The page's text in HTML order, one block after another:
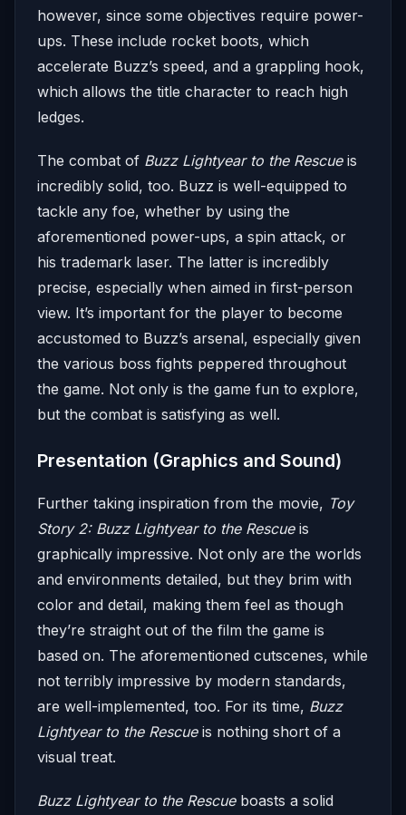
however, since some objectives require power-
ups. These include rocket boots, which
accelerate Buzz’s speed, and a grappling hook,
which allows the title character to reach high
ledges.
The combat of Buzz Lightyear to the Rescueis
incredibly solid, too. Buzz is well-equipped to
tackle any foe, whether by using the
aforementioned power-ups, a spin attack, or
his trademark laser. The latter is incredibly
precise, especially when aimed in first-person
view. It’s important for the player to become
accustomed to Buzz’s arsenal, especially given
the various boss fights peppered throughout
the game. Not only is the game fun to explore,
but the combat is satisfying as well.
Presentation (Graphics and Sound)
Further taking inspiration from the movie, Toy
Story 2: Buzz Lightyear to the Rescueis
graphically impressive. Not only are the worlds
and environments detailed, but they brim with
color and detail, making them feel as though
they’re straight out of the film the game is
based on. The aforementioned cutscenes, while
not terribly impressive by modern standards,
are well-implemented, too. For its time, Buzz
Lightyear to the Rescueis nothing short of a
visual treat.
Buzz Lightyear to the Rescueboasts a solid